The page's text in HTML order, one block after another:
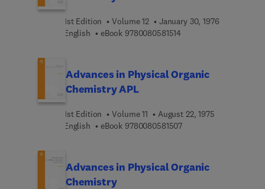
1st Edition Volume 12
January 30, 1976
English
eBook 97800805815149 7 8 0 0 8 0 5 8 1 5 1 4
Advances in Physical Organic
Chemistry APL
1st Edition Volume 11
August 22, 1975
English
eBook 97800805815079 7 8 0 0 8 0 5 8 1 5 0
Advances in Physical Organic
Chemistry